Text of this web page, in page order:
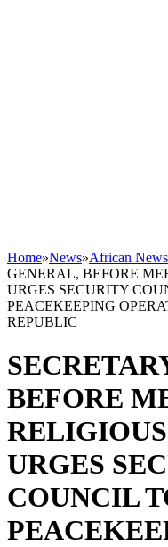
Home»News»African News
GENERAL, BEFORE
URGES SECURITY
PEACEKEEPING
REPUBLIC
BEFORE
URGES
COUNCIL